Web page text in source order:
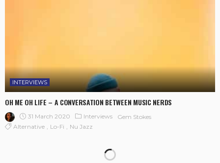
INTERVIEWS
OH ME OH LIFE – A CONVERSATION BETWEEN MUSIC NERDS
31 March 2020 Interviews
Gem Stokes
Alternative
Lo-Fi Nu Jazz